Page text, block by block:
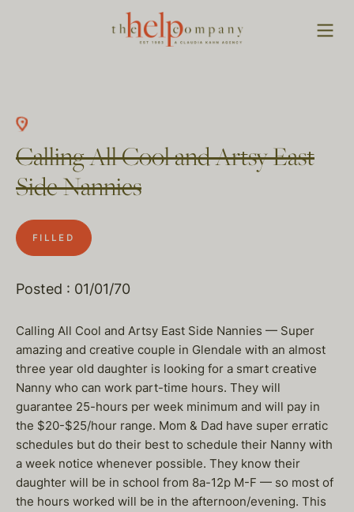
Calling All Cool and Artsy East
Side Nannies
FILLED
Posted : 01/01/70
Calling All Cool and Artsy East Side Nannies — Super
amazing and creative couple in Glendale with an almost
three year old daughter is looking for a smart creative
Nanny who can work part-time hours. They will
guarantee 25-hours per week minimum and will pay in
the $20-$25/hour range. Mom & Dad have super erratic
schedules but do their best to schedule their Nanny with
a week notice whenever possible. They know their
daughter will be in school from 8a-12p M-F — so most of
the hours worked will be in the afternoon/evening. This